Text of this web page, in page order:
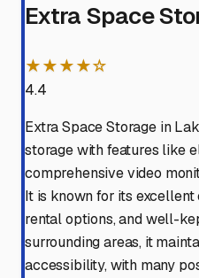
Extra Space
★★★★☆
4.4
Extra Space Storage in
storage with features like
comprehensive video
It is known for its
rental options, and well-
surrounding areas, it
accessibility, with many